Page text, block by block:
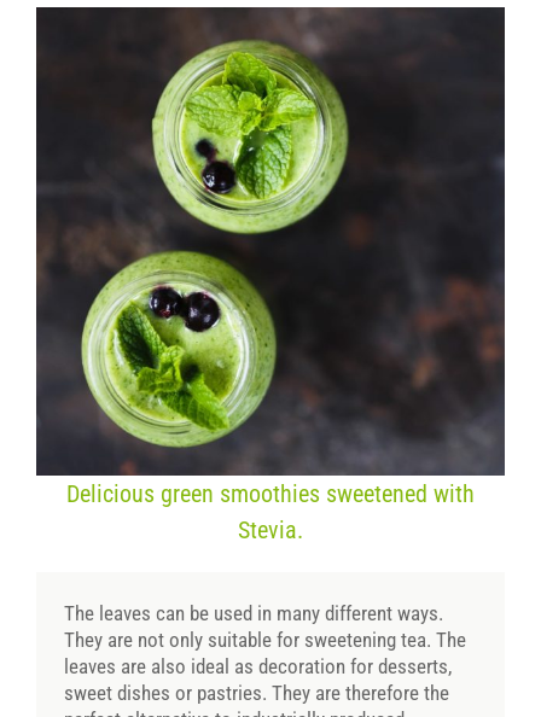
Delicious green smoothies sweetened with
Stevia.
The leaves can be used in many different ways.
They are not only suitable for sweetening tea. The
leaves are also ideal as decoration for desserts,
sweet dishes or pastries. They are therefore the